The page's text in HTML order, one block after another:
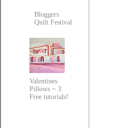
Bloggers
Quilt Festival
Valentines
Pillows ~ 3
Free tutorials!